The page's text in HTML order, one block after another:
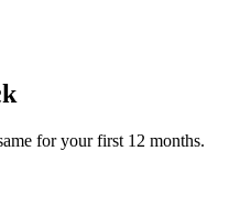
for your first 12 months.